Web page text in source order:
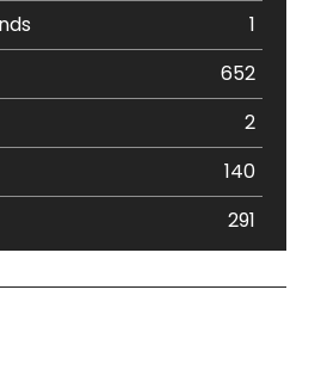
1
652
2
140
291